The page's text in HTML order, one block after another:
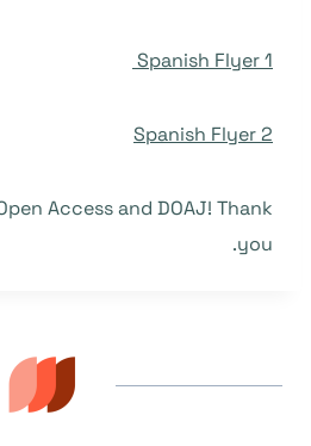
Spanish Flyer 1
Spanish Flyer 2
Access and DOAJ! Thank
you.